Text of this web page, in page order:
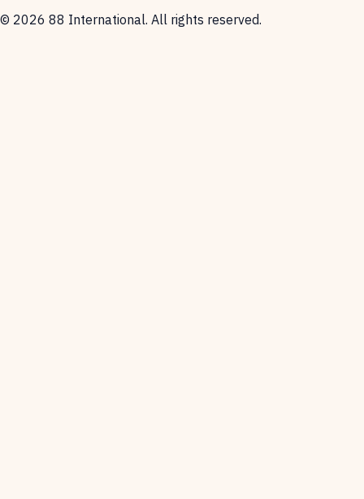
© 2026 88 International. All rights reserved.